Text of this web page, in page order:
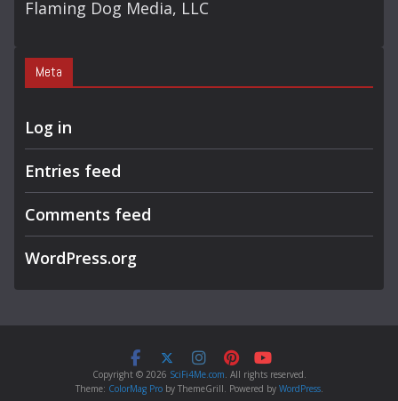
Flaming Dog Media, LLC
Meta
Log in
Entries feed
Comments feed
WordPress.org
Copyright © 2026 SciFi4Me.com. All rights reserved.
Theme: ColorMag Proby ThemeGrill. Powered by WordPress.